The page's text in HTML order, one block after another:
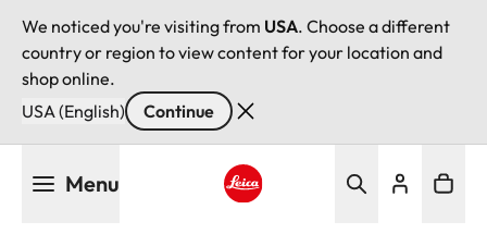
We noticed you're visiting from USA. Choose a different
country or region to view content for your location and
shop online.
USA (English)
Continue
Menu